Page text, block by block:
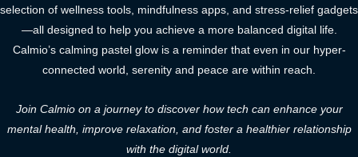
selection of wellness tools, mindfulness apps, and stress-relief gadgets
—all designed to help you achieve a more balanced digital life.
Calmio’s calming pastel glow is a reminder that even in our hyper-
connected world, serenity and peace are within reach.
Join Calmio on a journey to discover how tech can enhance your
mental health, improve relaxation, and foster a healthier relationship
with the digital world.